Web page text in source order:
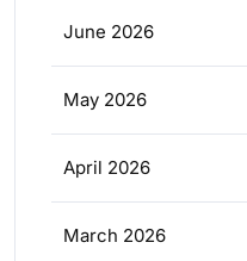
June 2026
May 2026
April 2026
March 2026